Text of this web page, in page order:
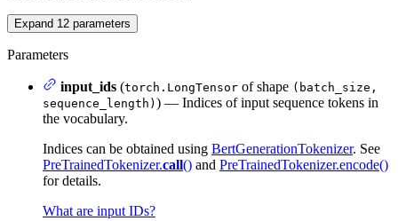
Expand 12 parameters
Parameters
input_ids (torch.LongTensor of shape (batch_size,
sequence_length) ) — Indices of input sequence tokens in
the vocabulary.
Indices can be obtained using BertGenerationTokenizer. See
PreTrainedTokenizer.call() and PreTrainedTokenizer.encode()
for details.
What are input IDs?